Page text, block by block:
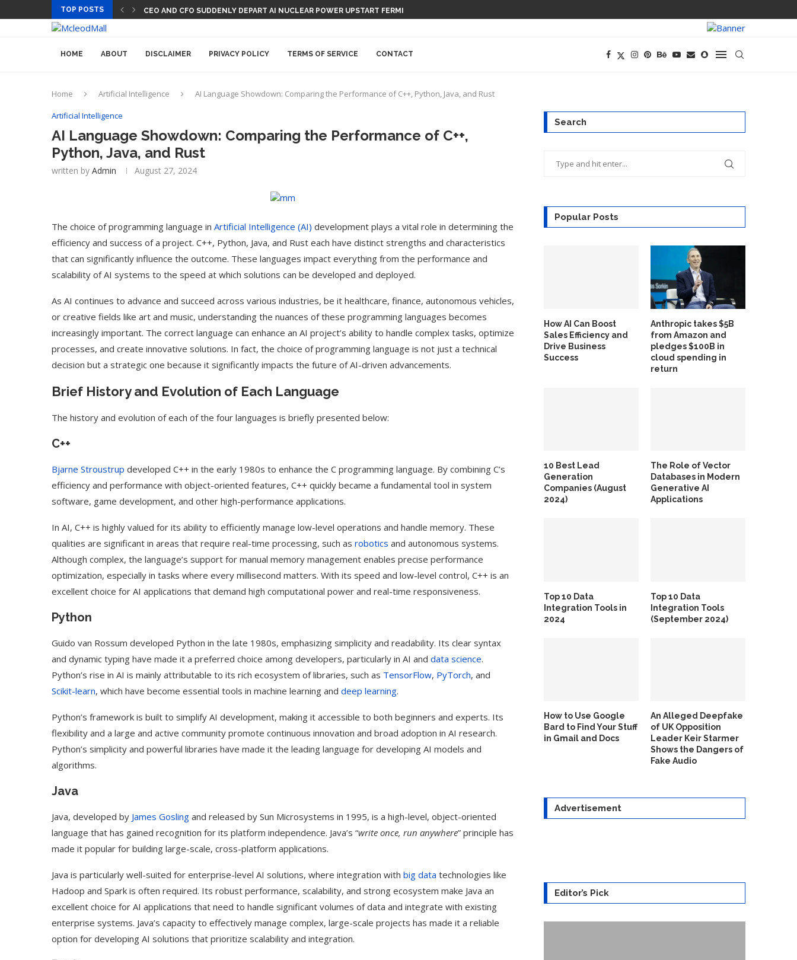
TOP POSTS CEO AND CFO SUDDENLY DEPART AI NUCLEAR POWER UPSTART FERMI
HOME ABOUT DISCLAIMER PRIVACY POLICY TERMS OF SERVICE CONTACT
Home Artificial Intelligence AI Language Showdown: Comparing the Performance of C++, Python, Java, and Rust
Artificial Intelligence
AI Language Showdown: Comparing the Performance of C++,
Python, Java, and Rust
written by Admin August 27, 2024
The choice of programming language in Artificial Intelligence (AI) development plays a vital role in determining the
efficiency and success of a project. C++, Python, Java, and Rust each have distinct strengths and characteristics
that can significantly influence the outcome. These languages impact everything from the performance and
scalability of AI systems to the speed at which solutions can be developed and deployed.
As AI continues to advance and succeed across various industries, be it healthcare, finance, autonomous vehicles,
or creative fields like art and music, understanding the nuances of these programming languages becomes
increasingly important. The correct language can enhance an AI project’s ability to handle complex tasks, optimize
processes, and create innovative solutions. In fact, the choice of programming language is not just a technical
decision but a strategic one because it significantly impacts the future of AI-driven advancements.
Brief History and Evolution of Each Language
The history and evolution of each of the four languages is briefly presented below:
C++
Bjarne Stroustrup developed C++ in the early 1980s to enhance the C programming language. By combining C’s
efficiency and performance with object-oriented features, C++ quickly became a fundamental tool in system
software, game development, and other high-performance applications.
In AI, C++ is highly valued for its ability to efficiently manage low-level operations and handle memory. These
qualities are significant in areas that require real-time processing, such as robotics and autonomous systems.
Although complex, the language’s support for manual memory management enables precise performance
optimization, especially in tasks where every millisecond matters. With its speed and low-level control, C++ is an
excellent choice for AI applications that demand high computational power and real-time responsiveness.
Python
Guido van Rossum developed Python in the late 1980s, emphasizing simplicity and readability. Its clear syntax
and dynamic typing have made it a preferred choice among developers, particularly in AI and data science.
Python’s rise in AI is mainly attributable to its rich ecosystem of libraries, such as TensorFlow, PyTorch, and
Scikit-learn, which have become essential tools in machine learning and deep learning.
Python’s framework is built to simplify AI development, making it accessible to both beginners and experts. Its
flexibility and a large and active community promote continuous innovation and broad adoption in AI research.
Python’s simplicity and powerful libraries have made it the leading language for developing AI models and
algorithms.
Java
Java, developed by James Gosling and released by Sun Microsystems in 1995, is a high-level, object-oriented
language that has gained recognition for its platform independence. Java’s “write once, run anywhere” principle has
made it popular for building large-scale, cross-platform applications.
Java is particularly well-suited for enterprise-level AI solutions, where integration with big data technologies like
Hadoop and Spark is often required. Its robust performance, scalability, and strong ecosystem make Java an
excellent choice for AI applications that need to handle significant volumes of data and integrate with existing
enterprise systems. Java’s capacity to effectively manage complex, large-scale projects has made it a reliable
option for developing AI solutions that prioritize scalability and integration.
Search
Popular Posts
How AI Can Boost
Sales Efficiency and
Drive Business
Success
Anthropic takes $5B
from Amazon and
pledges $100B in
cloud spending in
return
10 Best Lead
Generation
Companies (August
2024)
The Role of Vector
Databases in Modern
Generative AI
Applications
Top 10 Data
Integration Tools in
2024
Top 10 Data
Integration Tools
(September 2024)
How to Use Google
Bard to Find Your Stuff
in Gmail and Docs
An Alleged Deepfake
of UK Opposition
Leader Keir Starmer
Shows the Dangers of
Fake Audio
Advertisement
Editor’s Pick